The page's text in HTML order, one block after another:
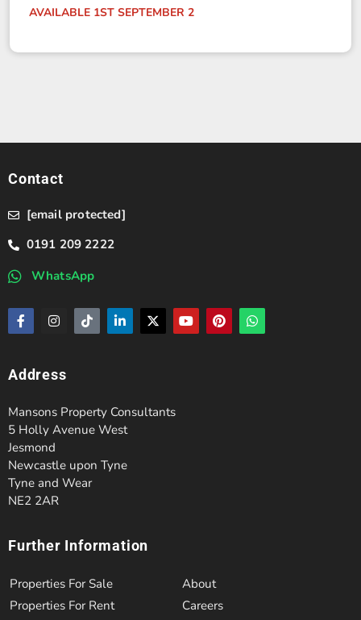
AVAILABLE 1ST SEPTEMBER 2
Contact
[email protected]
0191 209 2222
WhatsApp
Address
Mansons Property Consultants
5 Holly Avenue West
Jesmond
Newcastle upon Tyne
Tyne and Wear
NE2 2AR
Further Information
Properties For Sale
Properties For Rent
About
Careers